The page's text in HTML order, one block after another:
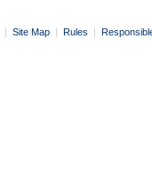
| Site Map | Rules |